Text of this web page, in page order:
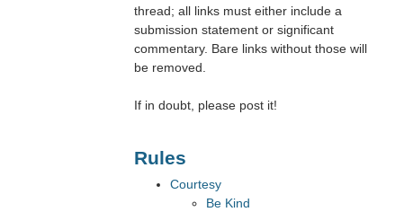
thread; all links must either include a
submission statement or significant
commentary. Bare links without those will
be removed.
If in doubt, please post it!
Rules
Courtesy
Be Kind